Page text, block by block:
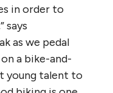
in order to
says
as we pedal
a bike-and-
young talent to